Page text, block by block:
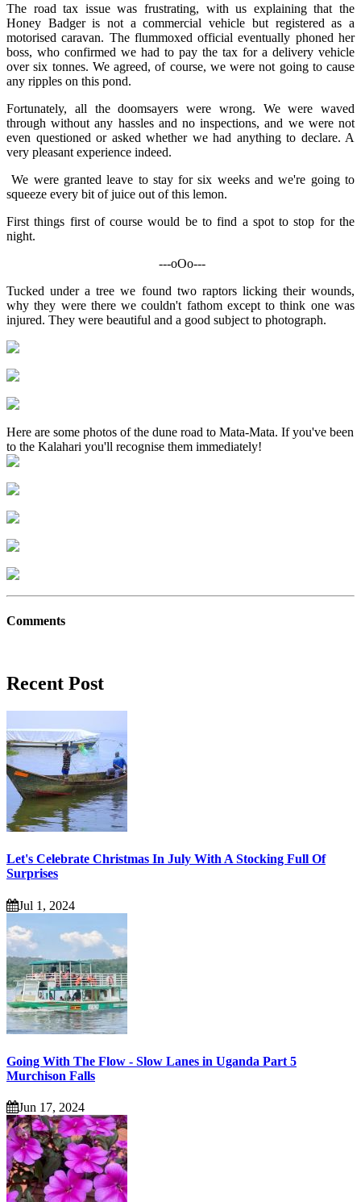
The road tax issue was frustrating, with us explaining that the
Honey Badger is not a commercial vehicle but registered as a
motorised caravan. The flummoxed official eventually phoned her
boss, who confirmed we had to pay the tax for a delivery vehicle
over six tonnes. We agreed, of course, we were not going to cause
any ripples on this pond.
Fortunately, all the doomsayers were wrong. We were waved
through without any hassles and no inspections, and we were not
even questioned or asked whether we had anything to declare. A
very pleasant experience indeed.
We were granted leave to stay for six weeks and we're going to
squeeze every bit of juice out of this lemon.
First things first of course would be to find a spot to stop for the
night.
---oOo---
Tucked under a tree we found two raptors licking their wounds,
why they were there we couldn't fathom except to think one was
injured. They were beautiful and a good subject to photograph.
Here are some photos of the dune road to Mata-Mata. If you've been
to the Kalahari you'll recognise them immediately!
Comments
Recent Post
Let's Celebrate Christmas In July With A Stocking Full Of
Surprises
Jul 1, 2024
Going With The Flow - Slow Lanes in Uganda Part 5
Murchison Falls
Jun 17, 2024